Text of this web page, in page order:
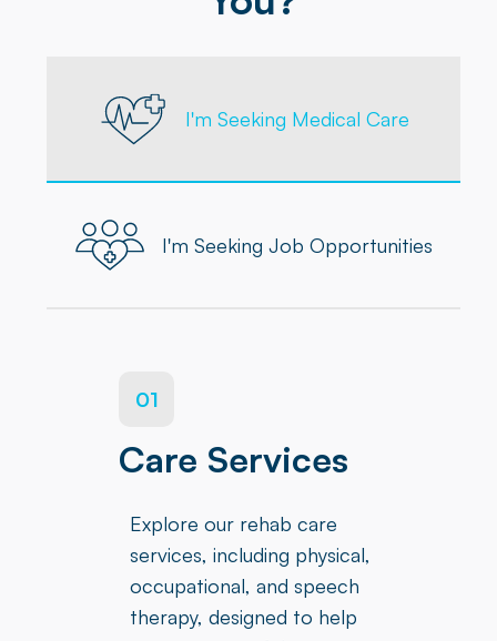
I'm Seeking Medical Care
I'm Seeking Job Opportunities
01
Care Services
Explore our rehab care
services, including physical,
occupational, and speech
therapy, designed to help